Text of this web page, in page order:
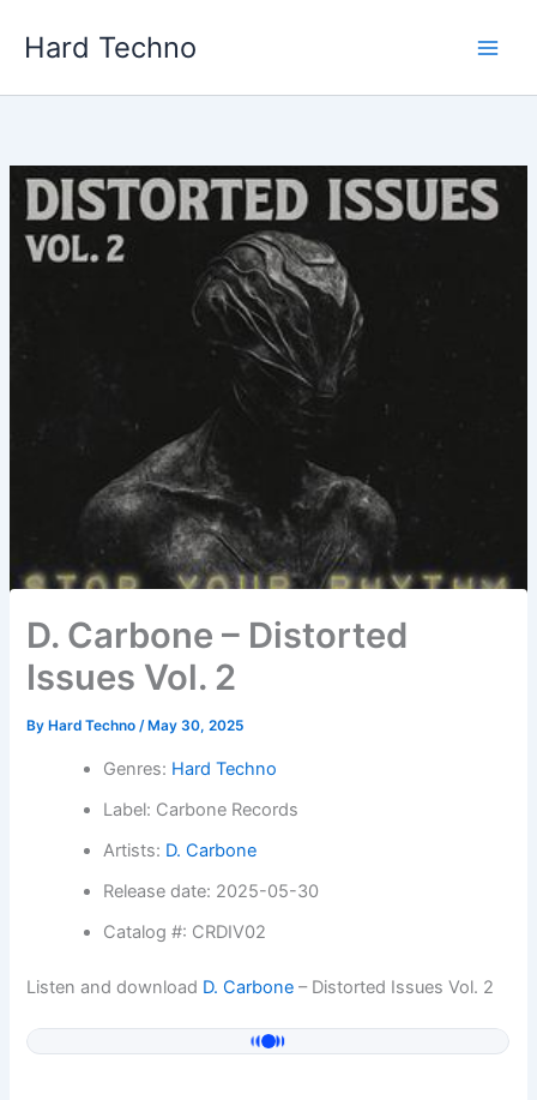
Hard Techno
D. Carbone – Distorted
Issues Vol. 2
By Hard Techno/ May 30, 2025
Genres: Hard Techno
Label: Carbone Records
Artists: D. Carbone
Release date: 2025-05-30
Catalog #: CRDIV02
Listen and download D. Carbone – Distorted Issues Vol. 2